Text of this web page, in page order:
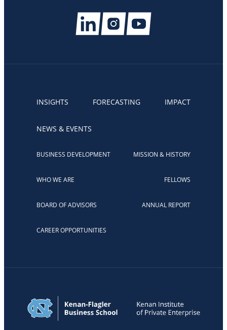
INSIGHTS FORECASTING IMPACT
NEWS & EVENTS
BUSINESS DEVELOPMENT MISSION & HISTORY
WHO WE ARE FELLOWS
BOARD OF ADVISORS ANNUAL REPORT
CAREER OPPORTUNITIES